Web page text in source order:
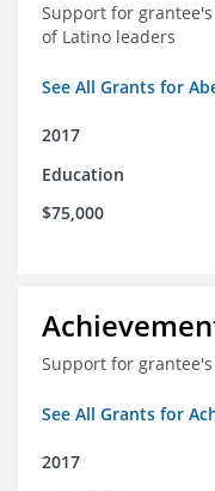
Support for
of Latino leaders
See All Grants for
2017
Education
$75,000
Support for
See All Grants for
2017